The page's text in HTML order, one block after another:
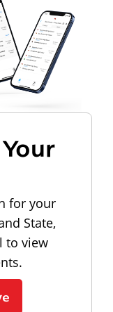
for your
State,
to view